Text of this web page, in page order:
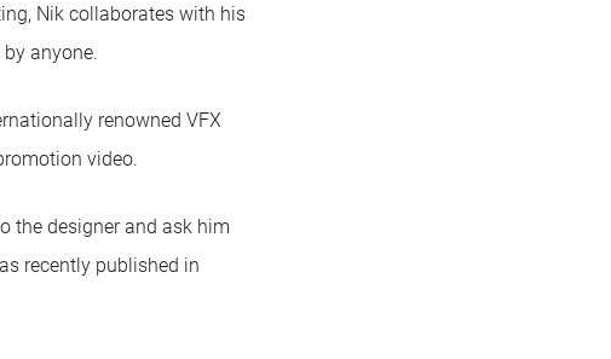
Nik collaborates with his
anyone.
renowned VFX
video.
the designer and ask him
recently published in